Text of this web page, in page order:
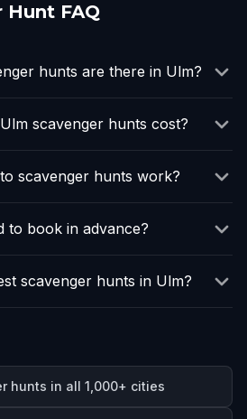
Hunt FAQ
hunts are there in Ulm?
scavenger hunts cost?
scavenger hunts work?
to book in advance?
scavenger hunts in Ulm?
hunts in all 1,000+ cities